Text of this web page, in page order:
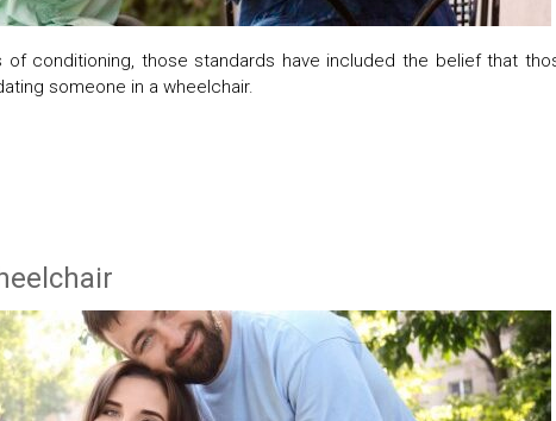
conditioning, those standards have included the belief that
someone in a wheelchair.